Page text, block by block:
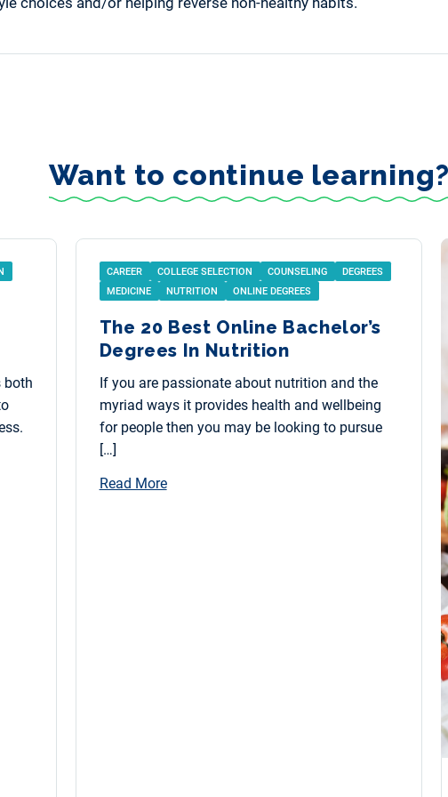
Want to continue
both
CAREER COLLEGE SELECTION COUNSELING
DEGREES
MEDICINE
NUTRITION ONLINE DEGREES
The 20 Best Online Bachelor’s
Degrees In Nutrition
If you are passionate about nutrition and the
myriad ways it provides health and wellbeing
for people then you may be looking to pursue
[…]
Read More